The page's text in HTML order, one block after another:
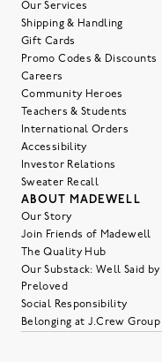
Our Services
Shipping & Handling
Gift Cards
Promo Codes & Discounts
Careers
Community Heroes
Teachers & Students
International Orders
Accessibility
Investor Relations
Sweater Recall
ABOUT MADEWELL
Our Story
Join Friends of Madewell
The Quality Hub
Our Substack: Well Said
Preloved
Social Responsibility
Belonging at J.Crew Group